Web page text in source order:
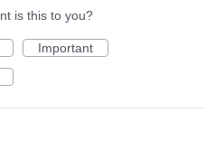
is this to you?
Important